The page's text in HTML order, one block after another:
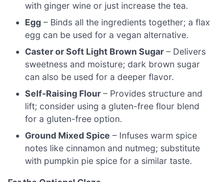
with ginger wine or just increase the tea.
Egg – Binds all the ingredients together; a flax
egg can be used for a vegan alternative.
Caster or Soft Light Brown Sugar – Delivers
sweetness and moisture; dark brown sugar
can also be used for a deeper flavor.
Self-Raising Flour – Provides structure and
lift; consider using a gluten-free flour blend
for a gluten-free option.
Ground Mixed Spice – Infuses warm spice
notes like cinnamon and nutmeg; substitute
with pumpkin pie spice for a similar taste.